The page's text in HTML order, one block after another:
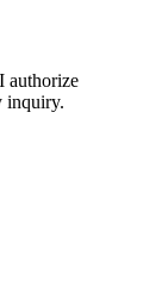
I authorize
inquiry.